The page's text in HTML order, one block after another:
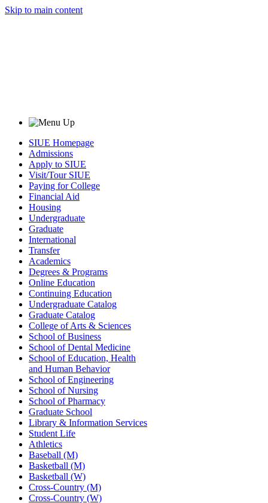
Skip to main content
SIUE Homepage
Admissions
Apply to SIUE
Visit/Tour SIUE
Paying for College
Financial Aid
Housing
Undergraduate
Graduate
International
Transfer
Academics
Degrees & Programs
Online Education
Continuing Education
Undergraduate Catalog
Graduate Catalog
College of Arts & Sciences
School of Business
School of Dental Medicine
School of Education, Health
and Human Behavior
School of Engineering
School of Nursing
School of Pharmacy
Graduate School
Library & Information Services
Student Life
Athletics
Baseball (M)
Basketball (M)
Basketball (W)
Cross-Country (M)
Cross-Country (W)